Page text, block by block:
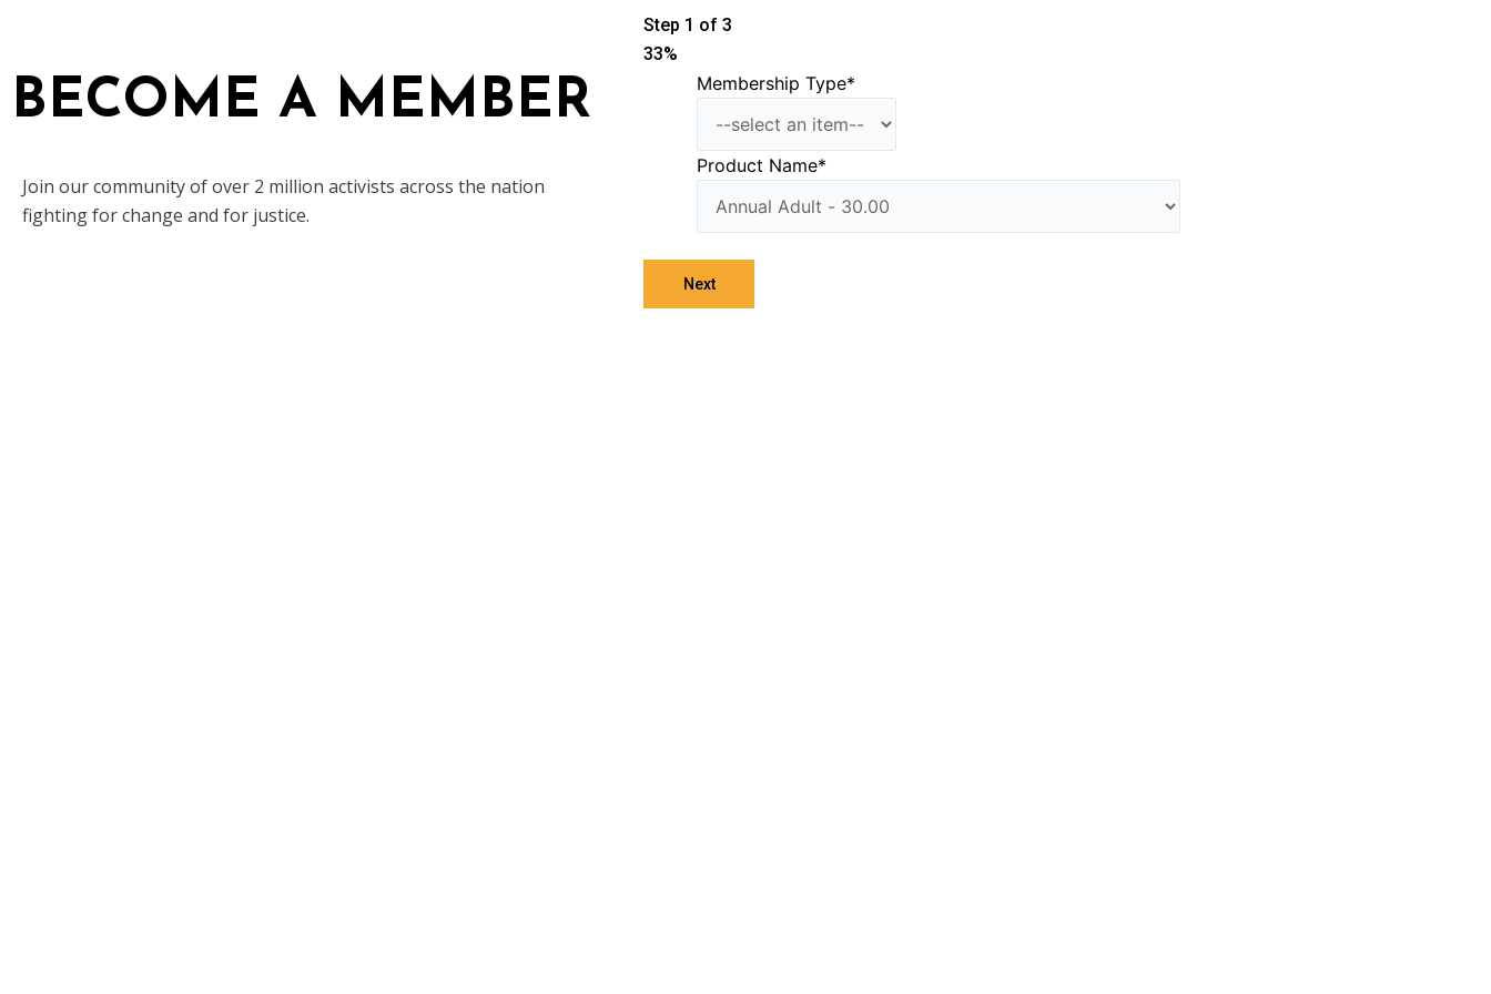
BECOME A MEMBER
Join our community of over 2 million activists across the nation
fighting for change and for justice.
Step 1 of 3
33%
Membership Type*
Product Name*